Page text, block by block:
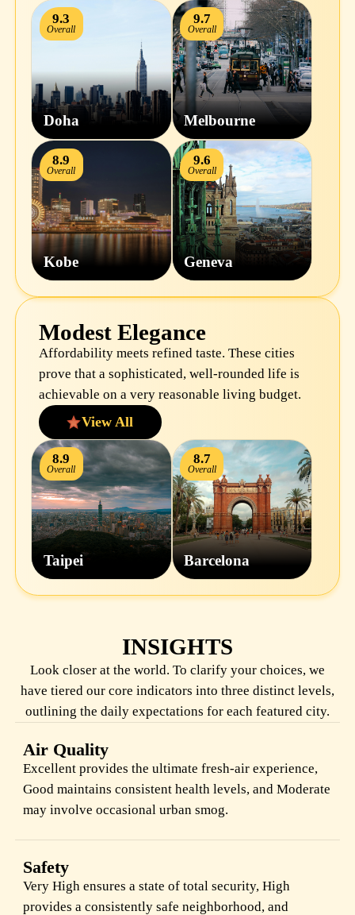
Doha
9.3
Overall
Melbourne
9.7
Overall
Kobe
8.9
Overall
Geneva
9.6
Overall
Modest Elegance
Affordability meets refined taste. These cities
prove that a sophisticated, well-rounded life is
achievable on a very reasonable living budget.
View All
Taipei
8.9
Overall
Barcelona
8.7
Overall
INSIGHTS
Look closer at the world. To clarify your choices, we
have tiered our core indicators into three distinct levels,
outlining the daily expectations for each featured city.
Air Quality
Excellent provides the ultimate fresh-air experience,
Good maintains consistent health levels, and Moderate
may involve occasional urban smog.
Safety
Very High ensures a state of total security, High
provides a consistently safe neighborhood, and